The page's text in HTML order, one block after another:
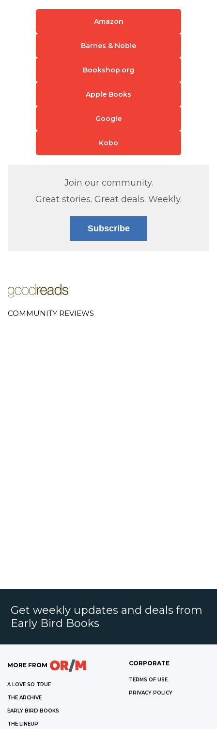
Amazon
Barnes & Noble
Bookshop.org
Apple Books
Google
Kobo
Join our community.
Great stories. Great deals. Weekly.
Subscribe
COMMUNITY REVIEWS
Get weekly updates and deals from
Early Bird Books
MORE FROM
A LOVE SO TRUE
THE ARCHIVE
EARLY BIRD BOOKS
THE LINEUP
CORPORATE
TERMS OF USE
PRIVACY POLICY